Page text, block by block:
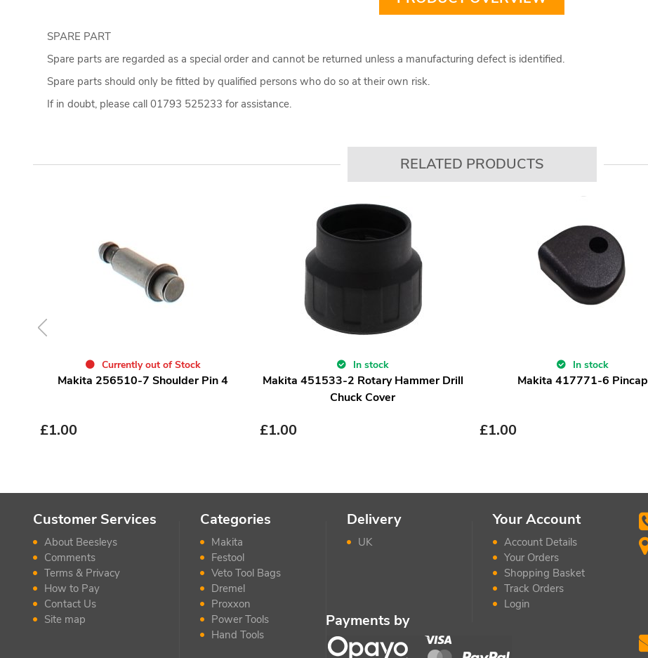
SPARE PART
Spare parts are regarded as a special order and cannot be returned unless a manufacturing defect is identified.
Spare parts should only be fitted by qualified persons who do so at their own risk.
If in doubt, please call 01793 525233 for assistance.
RELATED PRODUCTS
Currently out of Stock
Makita 256510-7 Shoulder Pin 4
£1.00
In stock
Makita 451533-2 Rotary Hammer Drill
Chuck Cover
£1.00
In stock
Makita 417771-6 Pincap
£1.00
Customer Services
About Beesleys
Comments
Terms & Privacy
How to Pay
Contact Us
Site map
Categories
Makita
Festool
Veto Tool Bags
Dremel
Proxxon
Power Tools
Hand Tools
Delivery
UK
Your Account
Account Details
Your Orders
Shopping Basket
Track Orders
Login
Payments by